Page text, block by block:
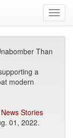
Than
a
modern
News Stories
01, 2022.